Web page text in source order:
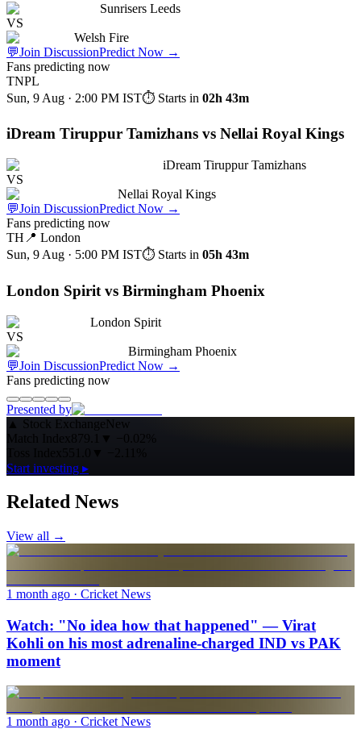
Sunrisers Leeds
VS
Welsh Fire
💬Join DiscussionPredict Now →
Fans predicting now
TNPL
Sun, 9 Aug · 2:00 PM IST⏱ Starts in 02h 43m
iDream Tiruppur Tamizhans vs Nellai Royal Kings
iDream Tiruppur Tamizhans
VS
Nellai Royal Kings
💬Join DiscussionPredict Now →
Fans predicting now
TH 📍 London
Sun, 9 Aug · 5:00 PM IST⏱ Starts in 05h 43m
London Spirit vs Birmingham Phoenix
London Spirit
VS
Birmingham Phoenix
💬Join DiscussionPredict Now →
Fans predicting now
Presented by
▲ Stock ExchangeNew
Match Index879.1 ▼
−0.02%
Start investing ▸
Related News
View all →
1 month ago · Cricket News
Watch: "No idea how that happened" — Virat
Kohli on his most adrenaline-charged IND vs PAK
moment
1 month ago · Cricket News